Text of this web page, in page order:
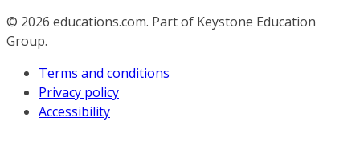
© 2026 educations.com. Part of Keystone Education
Group.
Terms and conditions
Privacy policy
Accessibility